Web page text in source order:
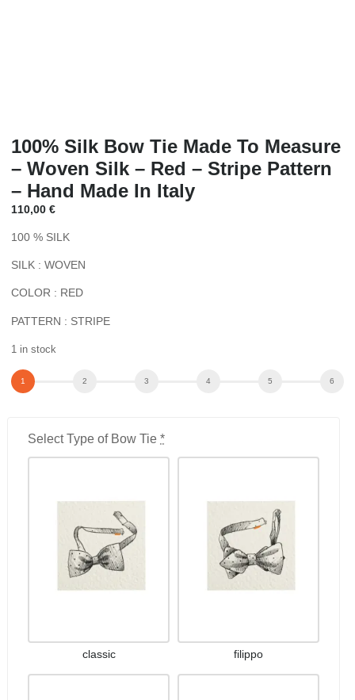
100% Silk Bow Tie Made To Measure
– Woven Silk – Red – Stripe Pattern
– Hand Made In Italy
110,00 €
100 % SILK
SILK : WOVEN
COLOR : RED
PATTERN : STRIPE
1 in stock
Select Type of Bow Tie *
classic filippo